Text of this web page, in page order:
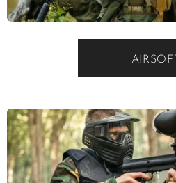
AIRSOFT